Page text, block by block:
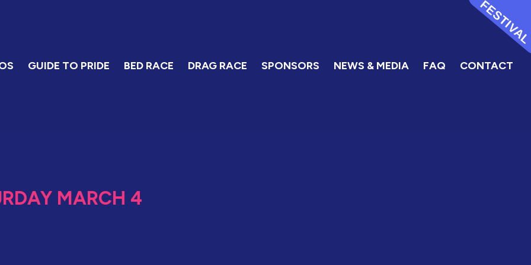
GUIDE TO PRIDE BED RACE DRAG RACE SPONSORS NEWS & MEDIA FAQ CONTACT
MARCH 4